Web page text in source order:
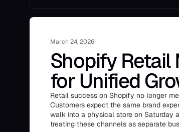
March 24, 2026
Shopify
for Unified
Retail success on Shopify no longer
Customers expect the same brand
walk into a physical store on Saturday
treating these channels as separate